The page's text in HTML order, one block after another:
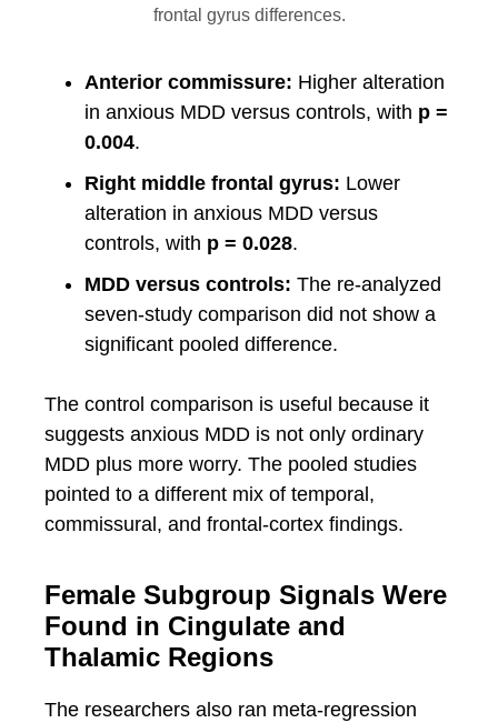
frontal gyrus differences.
Anterior commissure: Higher alteration
in anxious MDD versus controls, with p =
0.004.
Right middle frontal gyrus: Lower
alteration in anxious MDD versus
controls, with p = 0.028.
MDD versus controls: The re-analyzed
seven-study comparison did not show a
significant pooled difference.
The control comparison is useful because it
suggests anxious MDD is not only ordinary
MDD plus more worry. The pooled studies
pointed to a different mix of temporal,
commissural, and frontal-cortex findings.
Female Subgroup Signals Were
Found in Cingulate and
Thalamic Regions
The researchers also ran meta-regression